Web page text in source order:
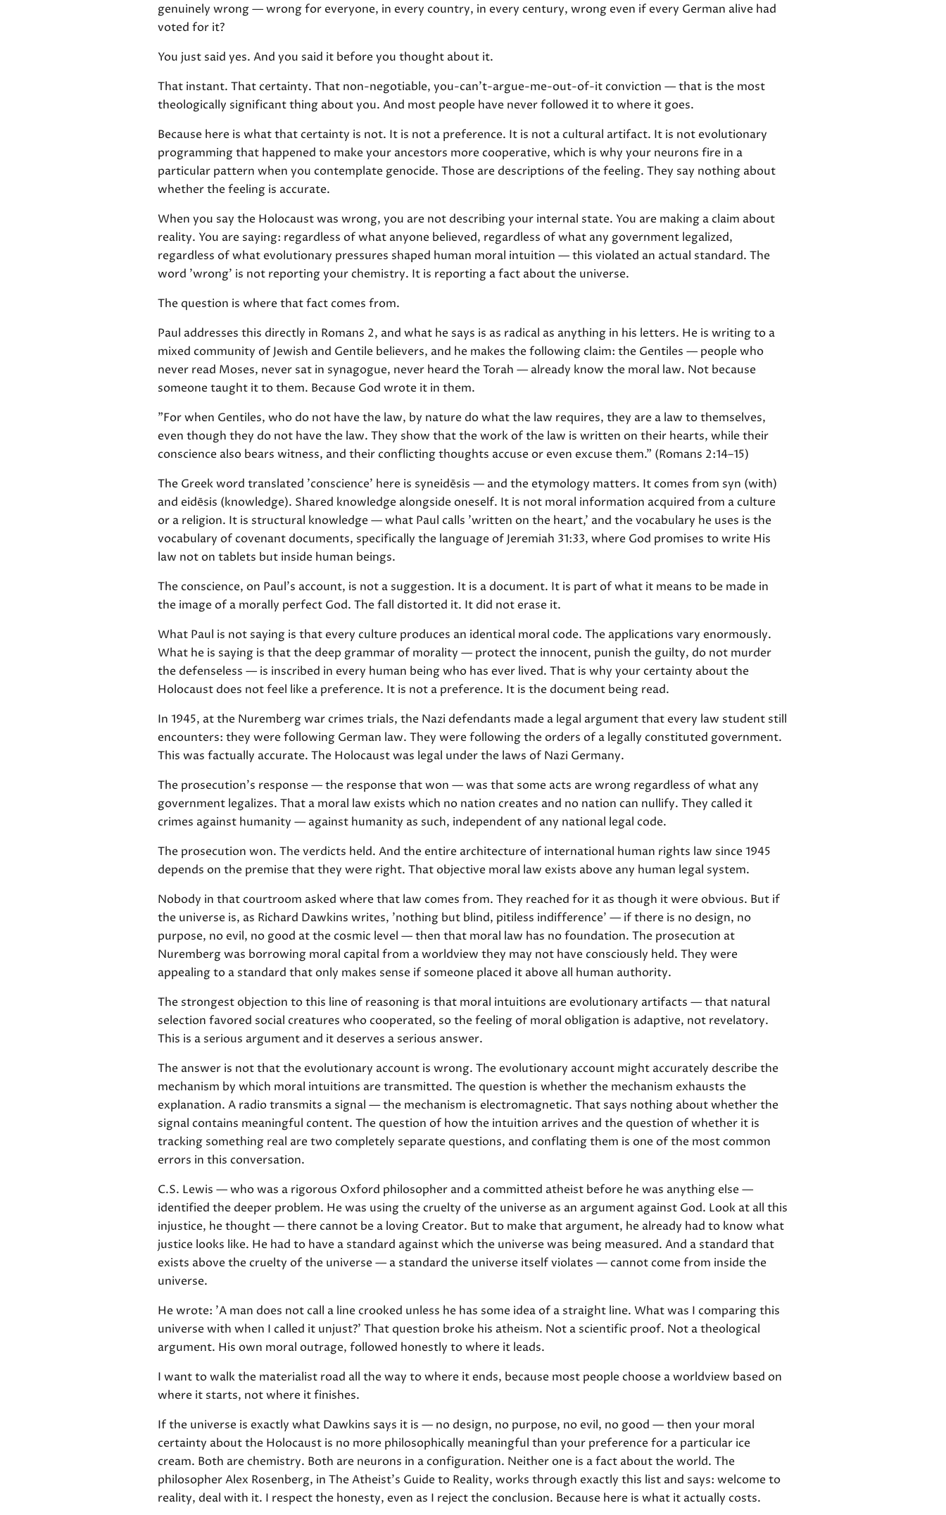
genuinely wrong — wrong for everyone, in every country, in every century, wrong even if every German alive had
voted for it?
You just said yes. And you said it before you thought about it.
That instant. That certainty. That non-negotiable, you-can't-argue-me-out-of-it conviction — that is the most
theologically significant thing about you. And most people have never followed it to where it goes.
Because here is what that certainty is not. It is not a preference. It is not a cultural artifact. It is not evolutionary
programming that happened to make your ancestors more cooperative, which is why your neurons fire in a
particular pattern when you contemplate genocide. Those are descriptions of the feeling. They say nothing about
whether the feeling is accurate.
When you say the Holocaust was wrong, you are not describing your internal state. You are making a claim about
reality. You are saying: regardless of what anyone believed, regardless of what any government legalized,
regardless of what evolutionary pressures shaped human moral intuition — this violated an actual standard. The
word 'wrong' is not reporting your chemistry. It is reporting a fact about the universe.
The question is where that fact comes from.
Paul addresses this directly in Romans 2, and what he says is as radical as anything in his letters. He is writing to a
mixed community of Jewish and Gentile believers, and he makes the following claim: the Gentiles — people who
never read Moses, never sat in synagogue, never heard the Torah — already know the moral law. Not because
someone taught it to them. Because God wrote it in them.
"For when Gentiles, who do not have the law, by nature do what the law requires, they are a law to themselves,
even though they do not have the law. They show that the work of the law is written on their hearts, while their
conscience also bears witness, and their conflicting thoughts accuse or even excuse them." (Romans 2:14–15)
The Greek word translated 'conscience' here is syneidēsis — and the etymology matters. It comes from syn (with)
and eidēsis (knowledge). Shared knowledge alongside oneself. It is not moral information acquired from a culture
or a religion. It is structural knowledge — what Paul calls 'written on the heart,' and the vocabulary he uses is the
vocabulary of covenant documents, specifically the language of Jeremiah 31:33, where God promises to write His
law not on tablets but inside human beings.
The conscience, on Paul's account, is not a suggestion. It is a document. It is part of what it means to be made in
the image of a morally perfect God. The fall distorted it. It did not erase it.
What Paul is not saying is that every culture produces an identical moral code. The applications vary enormously.
What he is saying is that the deep grammar of morality — protect the innocent, punish the guilty, do not murder
the defenseless — is inscribed in every human being who has ever lived. That is why your certainty about the
Holocaust does not feel like a preference. It is not a preference. It is the document being read.
In 1945, at the Nuremberg war crimes trials, the Nazi defendants made a legal argument that every law student still
encounters: they were following German law. They were following the orders of a legally constituted government.
This was factually accurate. The Holocaust was legal under the laws of Nazi Germany.
The prosecution's response — the response that won — was that some acts are wrong regardless of what any
government legalizes. That a moral law exists which no nation creates and no nation can nullify. They called it
crimes against humanity — against humanity as such, independent of any national legal code.
The prosecution won. The verdicts held. And the entire architecture of international human rights law since 1945
depends on the premise that they were right. That objective moral law exists above any human legal system.
Nobody in that courtroom asked where that law comes from. They reached for it as though it were obvious. But if
the universe is, as Richard Dawkins writes, 'nothing but blind, pitiless indifference' — if there is no design, no
purpose, no evil, no good at the cosmic level — then that moral law has no foundation. The prosecution at
Nuremberg was borrowing moral capital from a worldview they may not have consciously held. They were
appealing to a standard that only makes sense if someone placed it above all human authority.
The strongest objection to this line of reasoning is that moral intuitions are evolutionary artifacts — that natural
selection favored social creatures who cooperated, so the feeling of moral obligation is adaptive, not revelatory.
This is a serious argument and it deserves a serious answer.
The answer is not that the evolutionary account is wrong. The evolutionary account might accurately describe the
mechanism by which moral intuitions are transmitted. The question is whether the mechanism exhausts the
explanation. A radio transmits a signal — the mechanism is electromagnetic. That says nothing about whether the
signal contains meaningful content. The question of how the intuition arrives and the question of whether it is
tracking something real are two completely separate questions, and conflating them is one of the most common
errors in this conversation.
C.S. Lewis — who was a rigorous Oxford philosopher and a committed atheist before he was anything else —
identified the deeper problem. He was using the cruelty of the universe as an argument against God. Look at all this
injustice, he thought — there cannot be a loving Creator. But to make that argument, he already had to know what
justice looks like. He had to have a standard against which the universe was being measured. And a standard that
exists above the cruelty of the universe — a standard the universe itself violates — cannot come from inside the
universe.
He wrote: 'A man does not call a line crooked unless he has some idea of a straight line. What was I comparing this
universe with when I called it unjust?' That question broke his atheism. Not a scientific proof. Not a theological
argument. His own moral outrage, followed honestly to where it leads.
I want to walk the materialist road all the way to where it ends, because most people choose a worldview based on
where it starts, not where it finishes.
If the universe is exactly what Dawkins says it is — no design, no purpose, no evil, no good — then your moral
certainty about the Holocaust is no more philosophically meaningful than your preference for a particular ice
cream. Both are chemistry. Both are neurons in a configuration. Neither one is a fact about the world. The
philosopher Alex Rosenberg, in The Atheist's Guide to Reality, works through exactly this list and says: welcome to
reality, deal with it. I respect the honesty, even as I reject the conclusion. Because here is what it actually costs.